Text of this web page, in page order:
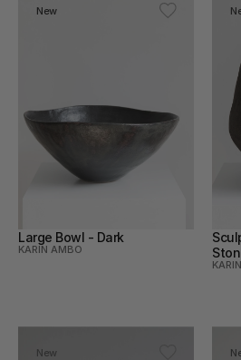
New
Large Bowl - Dark
KARIN AMBO
New